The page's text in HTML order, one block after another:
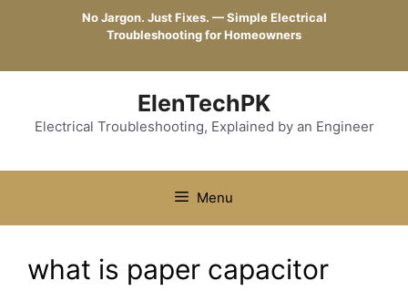
No Jargon. Just Fixes. — Simple Electrical
Troubleshooting for Homeowners
ElenTechPK
Electrical Troubleshooting, Explained by an Engineer
Menu
what is paper capacitor